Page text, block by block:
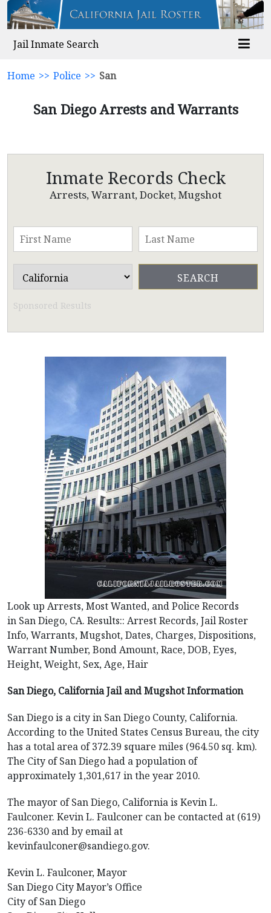
Jail Inmate Search
Home >> Police >> San
San Diego Arrests and Warrants
Inmate Records Check
Arrests, Warrant, Docket, Mugshot
Sponsored Results
Look up Arrests, Most Wanted, and Police Records
in San Diego, CA. Results:: Arrest Records, Jail Roster
Info, Warrants, Mugshot, Dates, Charges, Dispositions,
Warrant Number, Bond Amount, Race, DOB, Eyes,
Height, Weight, Sex, Age, Hair
San Diego, California Jail and Mugshot Information
San Diego is a city in San Diego County, California.
According to the United States Census Bureau, the city
has a total area of 372.39 square miles (964.50 sq. km).
The City of San Diego had a population of
approximately 1,301,617 in the year 2010.
The mayor of San Diego, California is Kevin L.
Faulconer. Kevin L. Faulconer can be contacted at (619)
236-6330 and by email at
kevinfaulconer@sandiego.gov.
Kevin L. Faulconer, Mayor
San Diego City Mayor’s Office
City of San Diego